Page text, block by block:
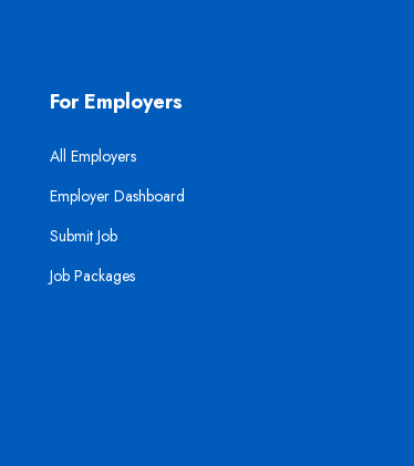
For Employers
All Employers
Employer Dashboard
Submit Job
Job Packages